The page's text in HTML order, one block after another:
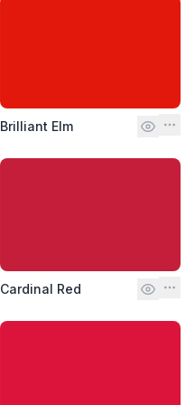
Brilliant Elm
Cardinal Red